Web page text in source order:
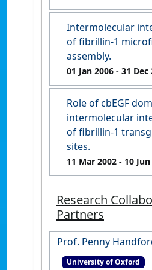
Intermolecular
of fibrillin-1
assembly.
01 Jan 2006 - 31 Dec
Role of cbEGF
intermolecular
of fibrillin-1
sites.
11 Mar 2002 - 10
Research
Partners
Prof. Penny
University of Oxford